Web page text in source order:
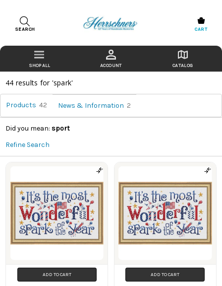
SEARCH CART
ACCOUNT CATALOG
44 results for 'spark'
Products 42 News & Information 2
Did you mean: sport
Refine Search
Retail
Store
(Page)
Products
ADD TO CART ADD TO CART